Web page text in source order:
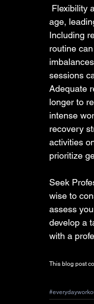
Flexibility
age,
Including
routine
sessions
Adequate
longer to
intense
recovery
activities
prioritize
Seek
wise to
assess
develop a
with a
This blog post